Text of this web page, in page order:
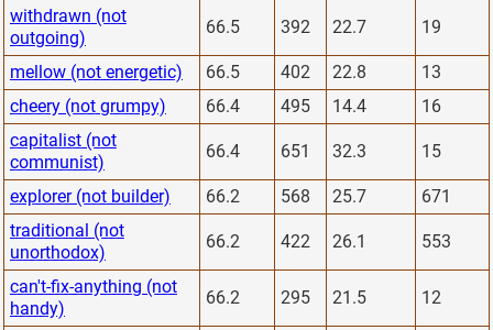
withdrawn (not
outgoing)
66.5 392 22.7 19
mellow (not energetic) 66.5 402 22.8
13
cheery (not grumpy)
66.4 495 14.4
16
capitalist (not
communist)
66.4 651 32.3 15
explorer (not builder) 66.2 568 25.7
671
traditional (not
unorthodox)
66.2 422 26.1 553
can't-fix-anything (not
handy)
66.2 295 21.5 12